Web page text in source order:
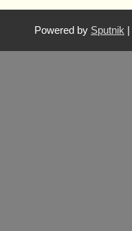
Powered by Sputnik